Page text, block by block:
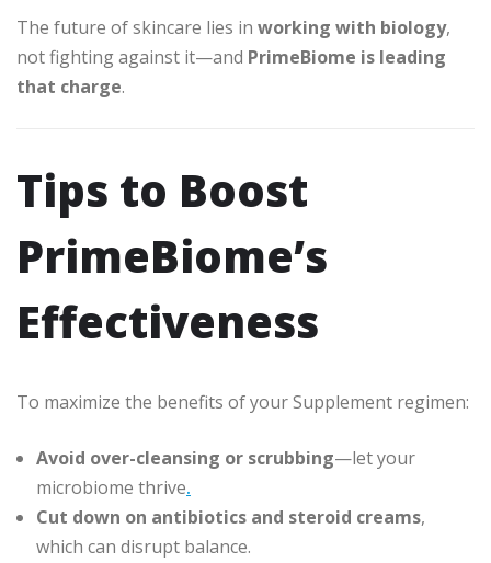
The future of skincare lies in working with biology,
not fighting against it—and PrimeBiome is leading
that charge.
Tips to Boost
PrimeBiome’s
Effectiveness
To maximize the benefits of your Supplement regimen:
Avoid over-cleansing or scrubbing—let your
microbiome thrive.
Cut down on antibiotics and steroid creams,
which can disrupt balance.